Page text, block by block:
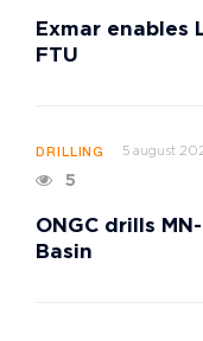
Exmar enables
FTU
DRILLING 5 august
5
ONGC drills
Basin